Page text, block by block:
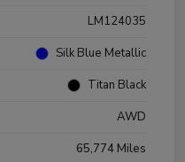
LM124035
Silk Blue Metallic
Titan Black
AWD
65,774 Miles